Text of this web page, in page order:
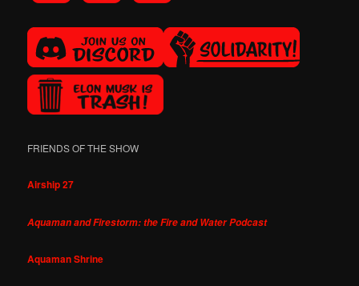
FRIENDS OF THE SHOW
Airship 27
Aquaman and Firestorm: the Fire and Water Podcast
Aquaman Shrine